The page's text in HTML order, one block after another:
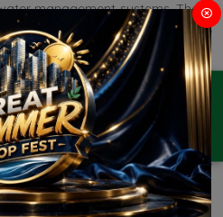
ENQUIRY
management systems. These
operations and contribute
of educational institutions,
centers enhances the
This infrastructure not only
talent, which is essential for
landscape.